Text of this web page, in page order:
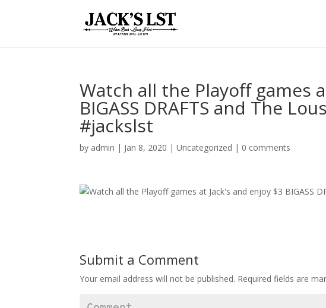
Watch all the Playoff games
BIGASS DRAFTS and The
#jackslst
by admin | Jan 8, 2020 |Uncategorized | 0 comments
Submit a Comment
Your email address will not be published. Required fields are